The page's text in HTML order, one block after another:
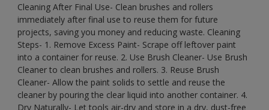
Cleaning After Final Use- Clean brushes and rollers
immediately after final use to reuse them for future
projects, saving you money and reducing waste. Cleaning
Steps- 1. Remove Excess Paint- Scrape off leftover paint
into a container for reuse. 2. Use Brush Cleaner- Use Brush
Cleaner to clean brushes and rollers. 3. Reuse Brush
Cleaner- Allow the paint solids to settle and reuse the
cleaner by pouring the clear liquid into another container. 4.
Dry Naturally- Let tools air-dry and store in a dry, dust-free